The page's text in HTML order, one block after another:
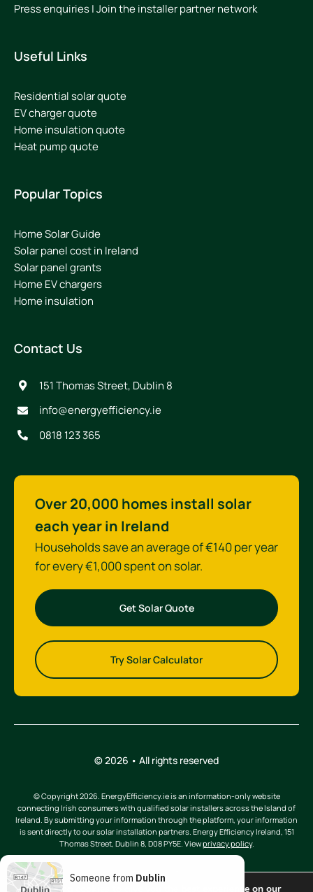
Press enquiries|Join the installer partner network
Useful Links
Residential solar quote
EV charger quote
Home insulation quote
Heat pump quote
Popular Topics
Home Solar Guide
Solar panel cost in Ireland
Solar panel grants
Home EV chargers
Home insulation
Contact Us
151 Thomas Street, Dublin 8
info@energyefficiency.ie
0818 123 365
Over 20,000 homes install solar
each year in Ireland
Households save an average of €140 per year
for every €1,000 spent on solar.
Get Solar Quote
Try Solar Calculator
© 2026 • All rights reserved
© Copyright 2026. EnergyEfficiency.ie is an information-only website
connecting Irish consumers with qualified solar installers across the Island of
Ireland. By submitting your information through the platform, your information
is sent directly to our solar installation partners. Energy Efficiency Ireland, 151
Thomas Street, Dublin 8, D08 PY5E. Viewprivacy policy.
We are using cookies to give you the best experience on our
Someone from Dublin